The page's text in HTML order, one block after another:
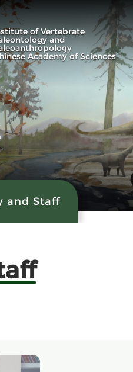
of Vertebrate
and
Academy of Sciences
and Staff